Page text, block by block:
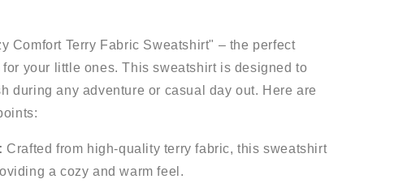
Comfort Terry Fabric Sweatshirt" – the perfect
your little ones. This sweatshirt is designed to
during any adventure or casual day out. Here are
Crafted from high-quality terry fabric, this sweatshirt
a cozy and warm feel.